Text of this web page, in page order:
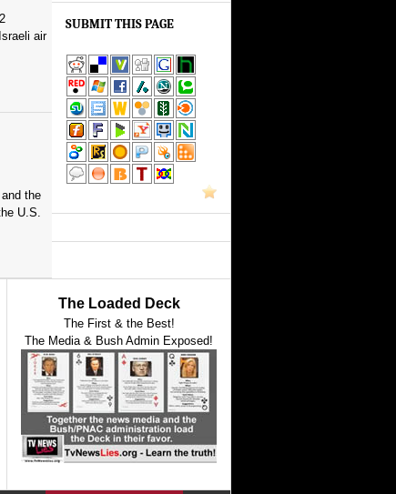
air
the
U.S.
SUBMIT THIS PAGE
The Loaded Deck
The First & the Best!
The Media & Bush Admin Exposed!